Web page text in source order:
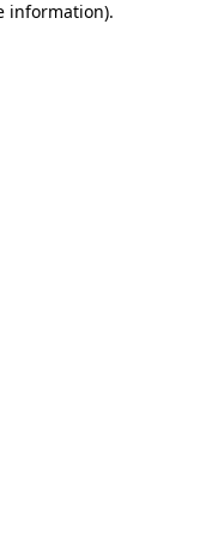
information).